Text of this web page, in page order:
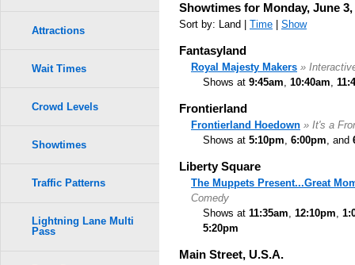
Showtimes for Monday, June 3,
Sort by: Land | Time Show
Fantasyland
Royal Majesty Makers »
Shows at 9:45am, 10:40am,
Frontierland
Frontierland Hoedown » It's a
Shows at 5:10pm, 6:00pm, and
Liberty Square
The Muppets Present...Great
Comedy
Shows at 11:35am, 12:10pm,
5:20pm
Main Street, U.S.A.
Attractions
Wait Times
Crowd Levels
Showtimes
Traffic Patterns
Lightning Lane Multi
Pass